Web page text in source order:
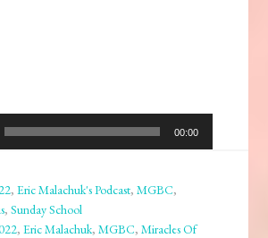
00:00
,Eric Malachuk's Podcast,MGBC,
,Sunday School
,Eric Malachuk,MGBC,Miracles Of